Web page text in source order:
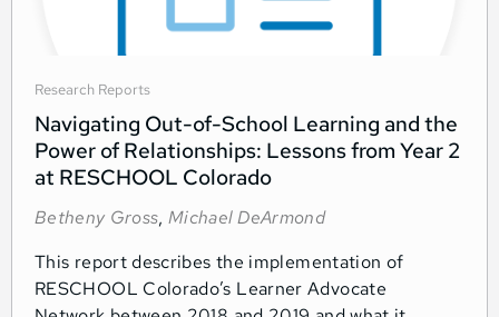
Research Reports
Navigating Out-of-School Learning and the
Power of Relationships: Lessons from Year 2
at RESCHOOL Colorado
Betheny Gross, Michael DeArmond
This report describes the implementation of
RESCHOOL Colorado’s Learner Advocate